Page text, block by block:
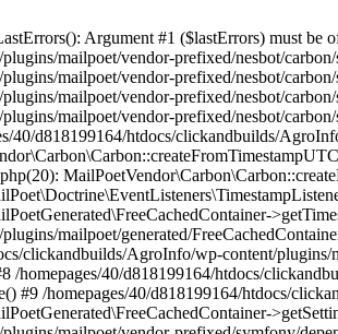
Argument #1 ($lastErrors) must be
mailpoet/vendor-prefixed/nesbot/
mailpoet/vendor-prefixed/nesbot/
mailpoet/vendor-prefixed/nesbot/
mailpoet/vendor-prefixed/nesbot/
40/d818199164/htdocs/clickandbuilds/
mailpoet/generated/
clickandbuilds/AgroInfo/wp-content/plugins/
/homepages/40/d818199164/htdocs/
#9 /homepages/40/d818199164/htdocs/